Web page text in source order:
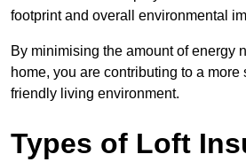
footprint and overall environmental
By minimising the amount of energy
home, you are contributing to a
friendly living environment.
Types of Loft